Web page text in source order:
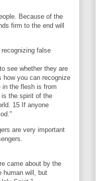
Because of the
firm to the end will
false
see whether they are
how you can recognize
the flesh is from
the spirit of the
15 If anyone
are very important
came about by the
human will, but